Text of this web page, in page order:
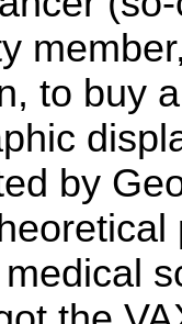
to buy
by